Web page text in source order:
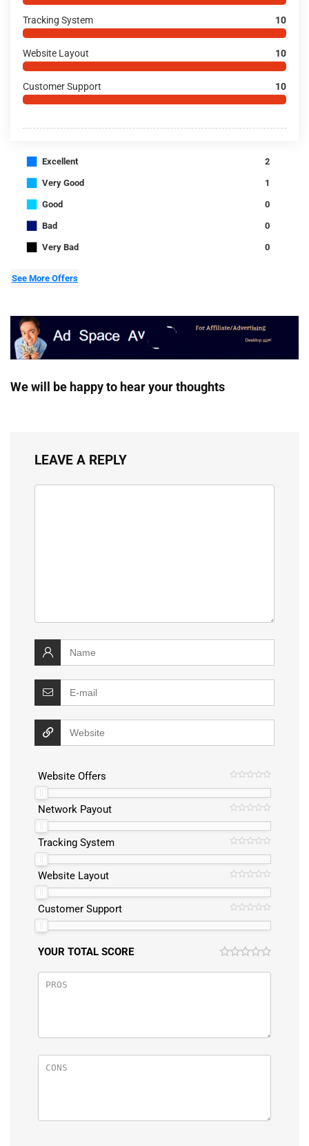
Tracking System 10
Website Layout 10
Customer Support 10
■ Excellent 2
■ Very Good 1
■ Good 0
■ Bad 0
■ Very Bad 0
See More Offers
We will be happy to hear your thoughts
LEAVE A REPLY
Website Offers
Network Payout
Tracking System
Website Layout
Customer Support
YOUR TOTAL SCORE